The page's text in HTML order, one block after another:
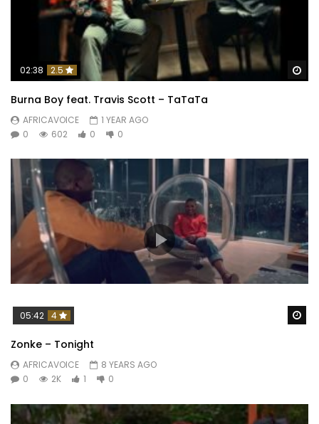
02:38 2.5
Burna Boy feat. Travis Scott – TaTaTa
AFRICAVOICE
1 YEAR AGO
0
602 0 0
05:42 4
Zonke – Tonight
AFRICAVOICE
8 YEARS AGO
0
2K 1 0